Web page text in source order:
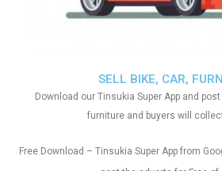
SELL BIKE, CAR,
Download our Tinsukia Super App and
furniture and buyers will
Free Download – Tinsukia Super App from